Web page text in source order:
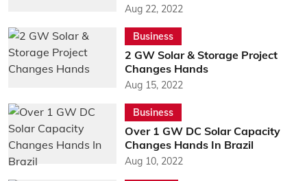
Aug 22, 2022
Business
2 GW Solar & Storage Project
Changes Hands
Aug 15, 2022
Business
Over 1 GW DC Solar Capacity
Changes Hands In Brazil
Aug 10, 2022